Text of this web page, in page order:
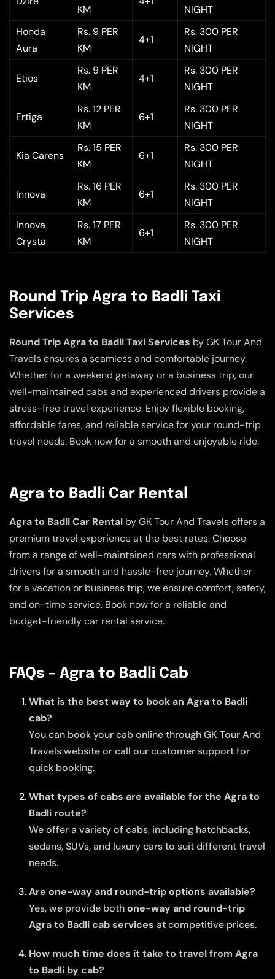
KM
NIGHT
Honda
Aura
Rs. 9 PER
KM
4+1
Rs. 300 PER
NIGHT
Etios
Rs. 9 PER
KM
4+1
Rs. 300 PER
NIGHT
Ertiga
Rs. 12 PER
KM
6+1
Rs. 300 PER
NIGHT
Kia Carens
Rs. 15 PER
KM
6+1
Rs. 300 PER
NIGHT
Innova
Rs. 16 PER
KM
6+1
Rs. 300 PER
NIGHT
Innova
Crysta
Rs. 17 PER
KM
6+1
Rs. 300 PER
NIGHT
Round Trip Agra to Badli Taxi
Services
Round Trip Agra to Badli Taxi Services by GK Tour And
Travels ensures a seamless and comfortable journey.
Whether for a weekend getaway or a business trip, our
well-maintained cabs and experienced drivers provide a
stress-free travel experience. Enjoy flexible booking,
affordable fares, and reliable service for your round-trip
travel needs. Book now for a smooth and enjoyable ride.
Agra to Badli Car Rental
Agra to Badli Car Rental by GK Tour And Travels offers a
premium travel experience at the best rates. Choose
from a range of well-maintained cars with professional
drivers for a smooth and hassle-free journey. Whether
for a vacation or business trip, we ensure comfort, safety,
and on-time service. Book now for a reliable and
budget-friendly car rental service.
FAQs – Agra to Badli Cab
What is the best way to book an Agra to Badli
cab?
You can book your cab online through GK Tour And
Travels website or call our customer support for
quick booking.
What types of cabs are available for the Agra to
Badli route?
We offer a variety of cabs, including hatchbacks,
sedans, SUVs, and luxury cars to suit different travel
needs.
Are one-way and round-trip options available?
Yes, we provide bothone-way and round-trip
Agra to Badli cab services at competitive prices.
How much time does it take to travel from Agra
to Badli by cab?